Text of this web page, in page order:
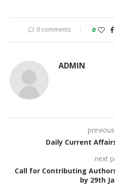
0 comments 0
ADMIN
Daily Current
next
Call for Contributing
by 29th